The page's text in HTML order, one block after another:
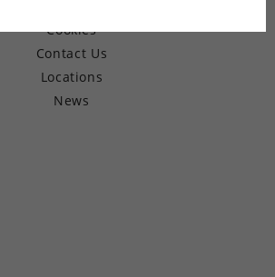
Cookies
Contact Us
Locations
News